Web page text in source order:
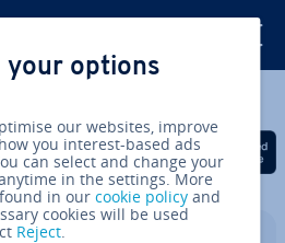
Share on Facebook
Share on Twitter
Share on
your options
our websites, improve
you interest-based ads
can select and change your
in the settings. More
in ourcookie policy and
cookies will be used
Reject.